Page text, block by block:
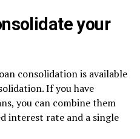
your
consolidation is available
. If you have
you can combine them
interest rate and a single